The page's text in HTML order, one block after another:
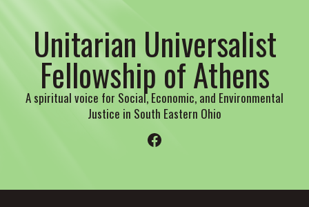
Unitarian Universalist
Fellowship of Athens
A spiritual voice for Social, Economic, and Environmental
Justice in South Eastern Ohio
Facebook